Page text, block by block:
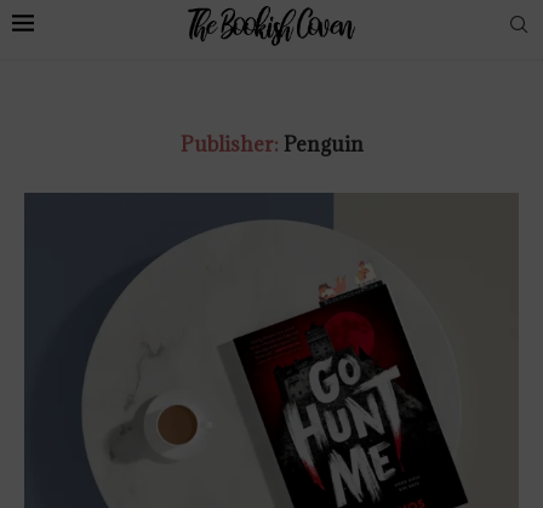
Publisher: Penguin